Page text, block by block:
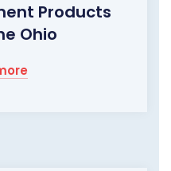
Products
Ohio